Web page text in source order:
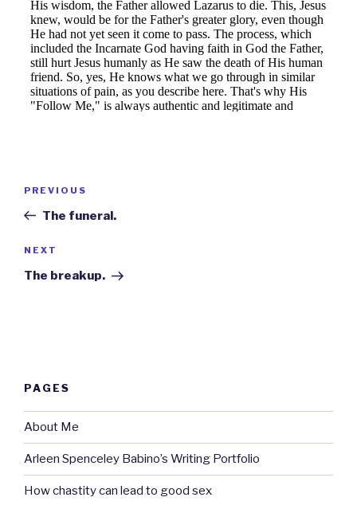
Previous
Post
PREVIOUS
The funeral.
Next
Post
NEXT
The breakup.
PAGES
About Me
Arleen Spenceley Babino’s Writing Portfolio
How chastity can lead to good sex